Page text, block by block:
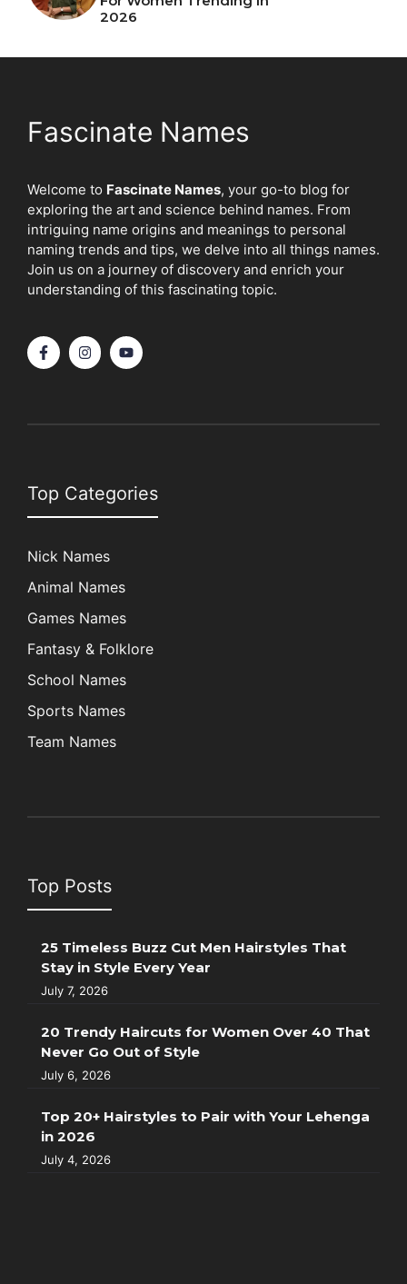
2026
Fascinate Names
Welcome to Fascinate Names, your go-to blog for
exploring the art and science behind names. From
intriguing name origins and meanings to personal
naming trends and tips, we delve into all things names.
Join us on a journey of discovery and enrich your
understanding of this fascinating topic.
Top Categories
Nick Names
Animal Names
Games Names
Fantasy & Folklore
School Names
Sports Names
Team Names
Top Posts
25 Timeless Buzz Cut Men Hairstyles That
Stay in Style Every Year
July 7, 2026
20 Trendy Haircuts for Women Over 40 That
Never Go Out of Style
July 6, 2026
Top 20+ Hairstyles to Pair with Your Lehenga
in 2026
July 4, 2026